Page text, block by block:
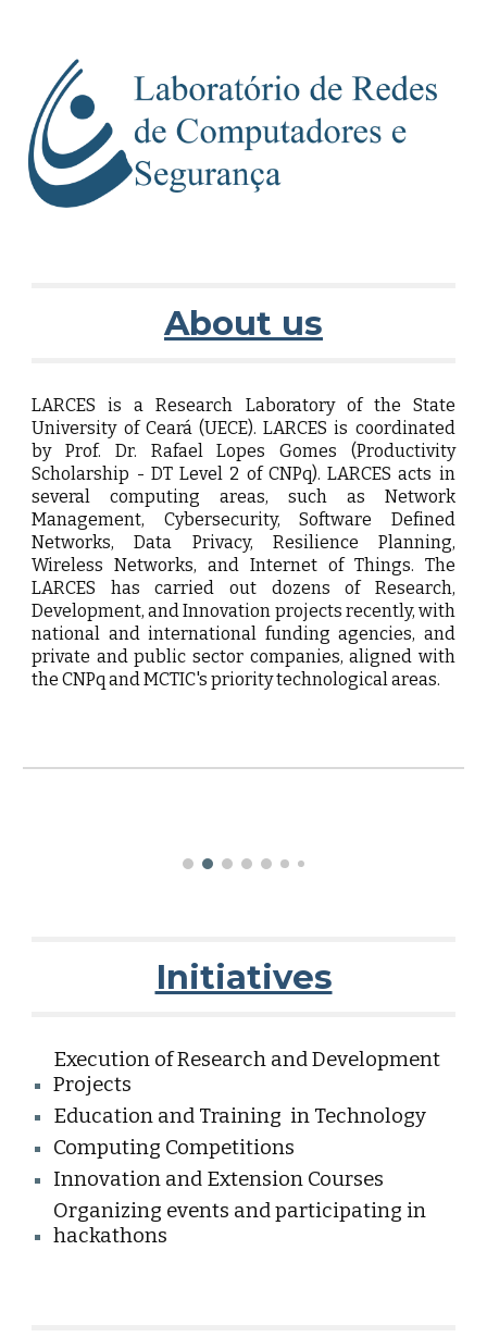
About us
LARCES is a Research Laboratory of the State
University of Ceará (UECE). LARCES is coordinated
by Prof. Dr. Rafael Lopes Gomes (Productivity
Scholarship - DT Level 2 of CNPq). LARCES acts in
several computing areas, such as Network
Management, Cybersecurity, Software Defined
Networks, Data Privacy, Resilience Planning,
Wireless Networks, and Internet of Things. The
LARCES has carried out dozens of Research,
Development, and Innovation projects recently, with
national and international funding agencies, and
private and public sector companies, aligned with
the CNPq and MCTIC's priority technological areas.
Initiatives
Execution of Research and Development
Projects
Education and Training in Technology
Computing Competitions
Innovation and Extension Courses
Organizing events and participating in
hackathons